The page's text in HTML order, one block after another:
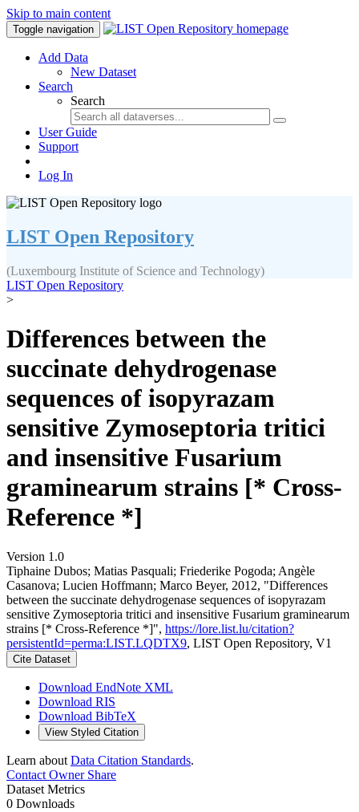
Skip to main content
Toggle navigation
Add Data
New Dataset
Search
Search
User Guide
Support
Log In
LIST Open Repository
(Luxembourg Institute of Science and Technology)
LIST Open Repository
>
Differences between the
succinate dehydrogenase
sequences of isopyrazam
sensitive Zymoseptoria tritici
and insensitive Fusarium
graminearum strains [* Cross-
Reference *]
Version 1.0
Tiphaine Dubos; Matias Pasquali; Friederike Pogoda; Angèle
Casanova; Lucien Hoffmann; Marco Beyer, 2012, "Differences
between the succinate dehydrogenase sequences of isopyrazam
sensitive Zymoseptoria tritici and insensitive Fusarium graminearum
strains [* Cross-Reference *]", https://lore.list.lu/citation?
persistentId=perma:LIST.LQDTX9, LIST Open Repository, V1
Cite Dataset
Download EndNote XML
Download RIS
Download BibTeX
View Styled Citation
Learn about Data Citation Standards.
Contact OwnerShare
Dataset Metrics
0 Downloads